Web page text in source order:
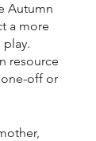
Autumn
a more
resource
one-off or